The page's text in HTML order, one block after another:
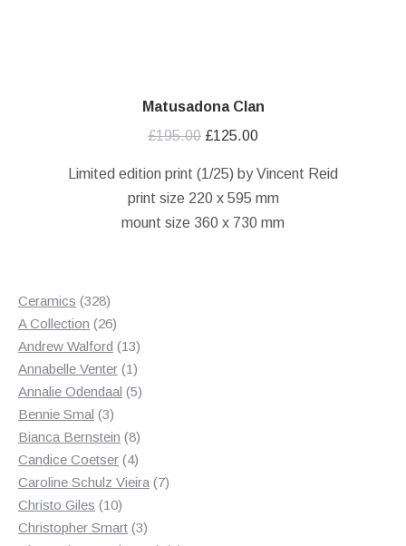
Matusadona Clan
£195.00 Original
was:
£195.00.
£125.00Current
is:
£125.00.
Limited edition print (1/25) by Vincent Reid
print size 220 x 595 mm
mount size 360 x 730 mm
Ceramics 328328
products
A Collection 2626
products
Andrew Walford 1313
products
Annabelle Venter 11
product
Annalie Odendaal 55
Bennie Smal 33
products
Bianca Bernstein 88
products
Candice Coetser 44
products
Caroline Schulz Vieira 77
Christo Giles 1010
products
Christopher Smart 33